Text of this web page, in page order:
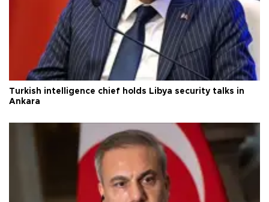
Turkish intelligence chief holds Libya security talks in
Ankara